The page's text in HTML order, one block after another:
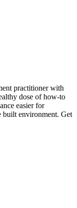
practitioner with
dose of how-to
easier for
built environment. Get